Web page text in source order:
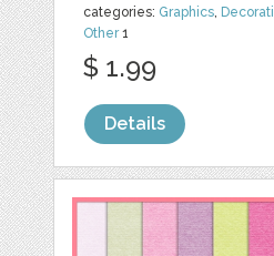
categories: Graphics,
Other1
$ 1.99
Details